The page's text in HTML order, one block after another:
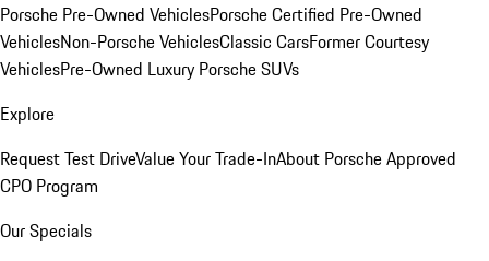
Porsche Pre-Owned VehiclesPorsche Certified Pre-Owned
VehiclesNon-Porsche VehiclesClassic CarsFormer Courtesy
VehiclesPre-Owned Luxury Porsche SUVs
Explore
Request Test DriveValue Your Trade-InAbout Porsche Approved
CPO Program
Our Specials